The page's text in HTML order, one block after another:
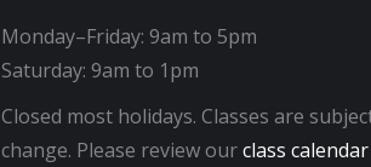
Monday–Friday: 9am to 5pm
Saturday: 9am to 1pm
Closed most holidays. Classes are
change. Please review ourclass calendar